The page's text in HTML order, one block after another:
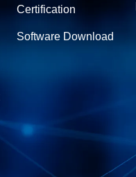
Certification
Software Download